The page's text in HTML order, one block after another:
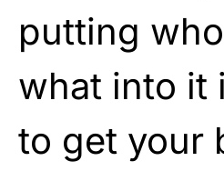
putting
what into it
to get your